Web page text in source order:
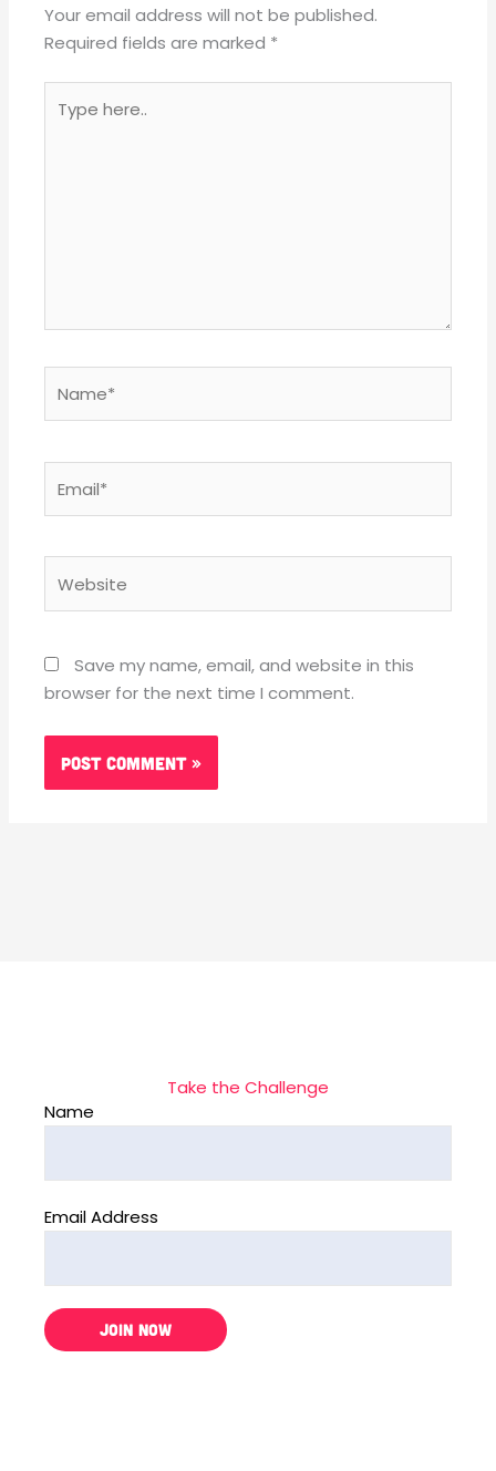
Your email address will not be published.
Required fields are marked *
here..
Save my name, email, and website in this
browser for the next time I comment.
Take the Challenge
Name
Email Address